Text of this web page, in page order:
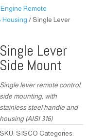
Engine Remote
Housing / Single Lever
Single Lever
Side Mount
Single lever remote control,
side mounting, with
stainless steel handle and
housing (AISI 316)
SKU: SISCO Categories: